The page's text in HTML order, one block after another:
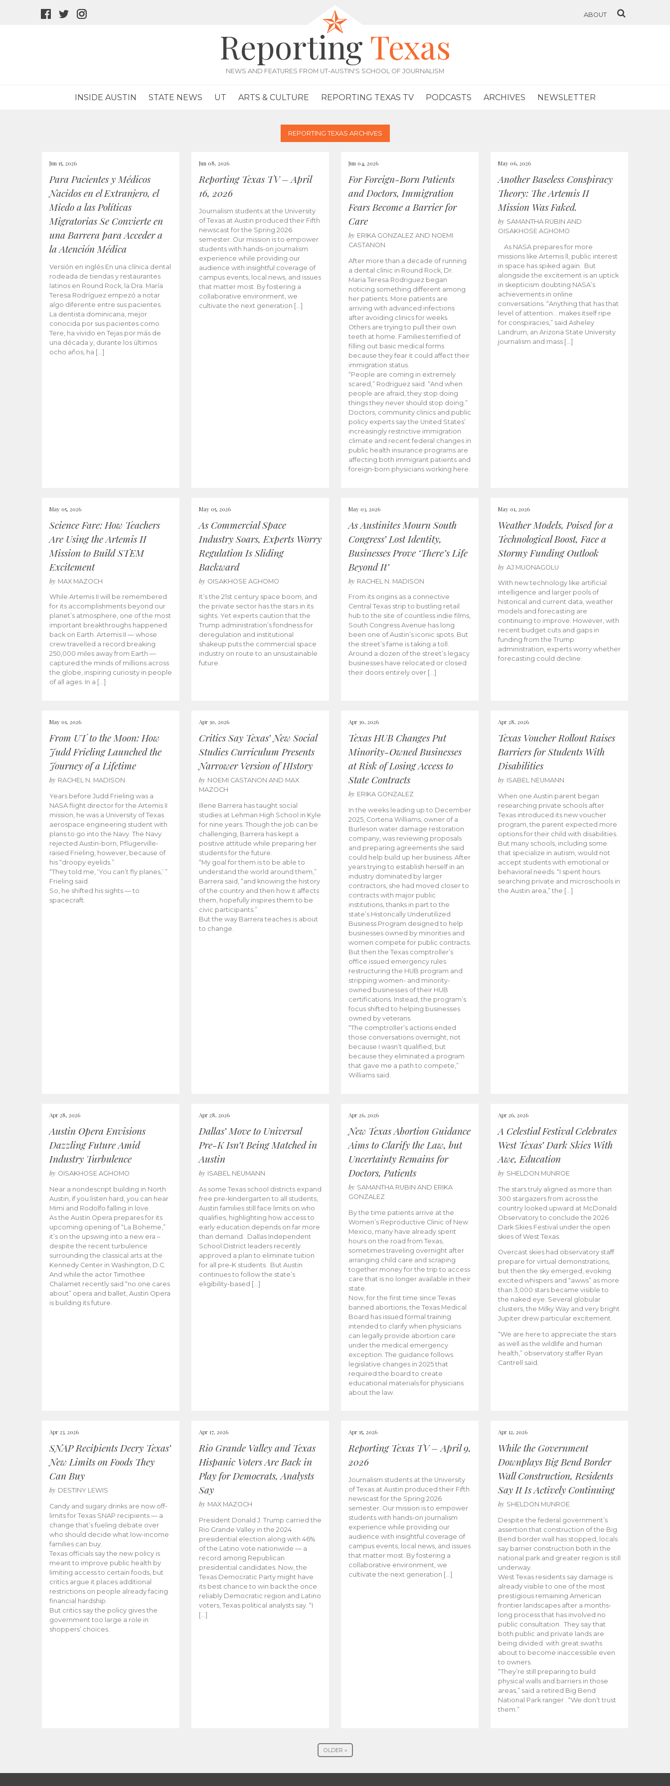
facebook
twitter
ABOUT
Reporting Texas
NEWS AND FEATURES FROM UT-AUSTIN'S SCHOOL OF JOURNALISM
INSIDE AUSTIN STATE NEWS UT ARTS & CULTURE REPORTING TEXAS TV PODCASTS ARCHIVES NEWSLETTER
REPORTING TEXAS ARCHIVES
Jun 15, 2026
Para Pacientes y Médicos
Nacidos en el Extranjero, el
Miedo a las Políticas
Migratorias Se Convierte en
una Barrera para Acceder a
la Atención Médica
Versión en inglés En una clínica dental
rodeada de tiendas y restaurantes
latinos en Round Rock, la Dra. María
Teresa Rodríguez empezó a notar
algo diferente entre sus pacientes.
La dentista dominicana, mejor
conocida por sus pacientes como
Tere, ha vivido en Tejas por más de
una década y, durante los últimos
ocho años, ha […]
Jun 08, 2026
Reporting Texas TV – April
16, 2026
Journalism students at the University
of Texas at Austin produced their Fifth
newscast for the Spring 2026
semester. Our mission is to empower
students with hands-on journalism
experience while providing our
audience with insightful coverage of
campus events, local news, and issues
that matter most. By fostering a
collaborative environment, we
cultivate the next generation […]
Jun 04, 2026
For Foreign-Born Patients
and Doctors, Immigration
Fears Become a Barrier for
Care
by ERIKA GONZALEZ AND NOEMI
CASTANON
After more than a decade of running
a dental clinic in Round Rock, Dr.
Maria Teresa Rodriguez began
noticing something different among
her patients. More patients are
arriving with advanced infections
after avoiding clinics for weeks.
Others are trying to pull their own
teeth at home. Families terrified of
filling out basic medical forms
because they fear it could affect their
immigration status.
“People are coming in extremely
scared,” Rodriguez said. “And when
people are afraid, they stop doing
things they never should stop doing.”
Doctors, community clinics and public
policy experts say the United States’
increasingly restrictive immigration
climate and recent federal changes in
public health insurance programs are
affecting both immigrant patients and
foreign-born physicians working here.
May 06, 2026
Another Baseless Conspiracy
Theory: The Artemis II
Mission Was Faked.
by SAMANTHA RUBIN AND
OISAKHOSE AGHOMO
As NASA prepares for more
missions like Artemis ll, public interest
in space has spiked again. But
alongside the excitement is an uptick
in skepticism doubting NASA’s
achievements in online
conversations. “Anything that has that
level of attention… makes itself ripe
for conspiracies,” said Asheley
Landrum, an Arizona State University
journalism and mass […]
May 05, 2026
Science Fare: How Teachers
Are Using the Artemis II
Mission to Build STEM
Excitement
by MAX MAZOCH
While Artemis II will be remembered
for its accomplishments beyond our
planet’s atmosphere, one of the most
important breakthroughs happened
back on Earth. Artemis II — whose
crew travelled a record breaking
250,000 miles away from Earth —
captured the minds of millions across
the globe, inspiring curiosity in people
of all ages. In a […]
May 05, 2026
As Commercial Space
Industry Soars, Experts Worry
Regulation Is Sliding
Backward
by OISAKHOSE AGHOMO
It’s the 21st century space boom, and
the private sector has the stars in its
sights. Yet experts caution that the
Trump administration’s fondness for
deregulation and institutional
shakeup puts the commercial space
industry on route to an unsustainable
future.
May 03, 2026
As Austinites Mourn South
Congress’ Lost Identity,
Businesses Prove ‘There’s Life
Beyond It’
by RACHEL N. MADISON
From its origins as a connective
Central Texas strip to bustling retail
hub to the site of countless indie films,
South Congress Avenue has long
been one of Austin’s iconic spots. But
the street’s fame is taking a toll.
Around a dozen of the street’s legacy
businesses have relocated or closed
their doors entirely over […]
May 01, 2026
Weather Models, Poised for a
Technological Boost, Face a
Stormy Funding Outlook
by AJ MUONAGOLU
With new technology like artificial
intelligence and larger pools of
historical and current data, weather
models and forecasting are
continuing to improve. However, with
recent budget cuts and gaps in
funding from the Trump
administration, experts worry whether
forecasting could decline.
May 01, 2026
From UT to the Moon: How
Judd Frieling Launched the
Journey of a Lifetime
by RACHEL N. MADISON
Years before Judd Frieling was a
NASA flight director for the Artemis II
mission, he was a University of Texas
aerospace engineering student with
plans to go into the Navy. The Navy
rejected Austin-born, Pflugerville-
raised Frieling, however, because of
his “droopy eyelids.”
“They told me, ‘You can’t fly planes,’ ”
Frieling said.
So, he shifted his sights — to
spacecraft.
Apr 30, 2026
Critics Say Texas’ New Social
Studies Curriculum Presents
Narrower Version of HIstory
by NOEMI CASTANON AND MAX
MAZOCH
Illene Barrera has taught social
studies at Lehman High School in Kyle
for nine years. Though the job can be
challenging, Barrera has kept a
positive attitude while preparing her
students for the future.
“My goal for them is to be able to
understand the world around them,”
Barrera said, “and knowing the history
of the country and then how it affects
them, hopefully inspires them to be
civic participants.”
But the way Barrera teaches is about
to change.
Apr 30, 2026
Texas HUB Changes Put
Minority-Owned Businesses
at Risk of Losing Access to
State Contracts
by ERIKA GONZALEZ
In the weeks leading up to December
2025, Cortena Williams, owner of a
Burleson water damage restoration
company, was reviewing proposals
and preparing agreements she said
could help build up her business. After
years trying to establish herself in an
industry dominated by larger
contractors, she had moved closer to
contracts with major public
institutions, thanks in part to the
state’s Historically Underutilized
Business Program designed to help
businesses owned by minorities and
women compete for public contracts.
But then the Texas comptroller’s
office issued emergency rules
restructuring the HUB program and
stripping women- and minority-
owned businesses of their HUB
certifications. Instead, the program’s
focus shifted to helping businesses
owned by veterans.
“The comptroller’s actions ended
those conversations overnight, not
because I wasn’t qualified, but
because they eliminated a program
that gave me a path to compete,”
Williams said.
Apr 28, 2026
Texas Voucher Rollout Raises
Barriers for Students With
Disabilities
by ISABEL NEUMANN
When one Austin parent began
researching private schools after
Texas introduced its new voucher
program, the parent expected more
options for their child with disabilities.
But many schools, including some
that specialize in autism, would not
accept students with emotional or
behavioral needs. “I spent hours
searching private and microschools in
the Austin area,” the […]
Apr 28, 2026
Austin Opera Envisions
Dazzling Future Amid
Industry Turbulence
by OISAKHOSE AGHOMO
Near a nondescript building in North
Austin, if you listen hard, you can hear
Mimi and Rodolfo falling in love.
As the Austin Opera prepares for its
upcoming opening of “La Boheme,”
it’s on the upswing into a new era –
despite the recent turbulence
surrounding the classical arts at the
Kennedy Center in Washington, D.C.
And while the actor Timothee
Chalamet recently said “no one cares
about” opera and ballet, Austin Opera
is building its future.
Apr 28, 2026
Dallas’ Move to Universal
Pre-K Isn’t Being Matched in
Austin
by ISABEL NEUMANN
As some Texas school districts expand
free pre-kindergarten to all students,
Austin families still face limits on who
qualifies, highlighting how access to
early education depends on far more
than demand. Dallas Independent
School District leaders recently
approved a plan to eliminate tuition
for all pre-K students. But Austin
continues to follow the state’s
eligibility-based […]
Apr 26, 2026
New Texas Abortion Guidance
Aims to Clarify the Law, but
Uncertainty Remains for
Doctors, Patients
by SAMANTHA RUBIN AND ERIKA
GONZALEZ
By the time patients arrive at the
Women’s Reproductive Clinic of New
Mexico, many have already spent
hours on the road from Texas,
sometimes traveling overnight after
arranging child care and scraping
together money for the trip to access
care that is no longer available in their
state.
Now, for the first time since Texas
banned abortions, the Texas Medical
Board has issued formal training
intended to clarify when physicians
can legally provide abortion care
under the medical emergency
exception. The guidance follows
legislative changes in 2025 that
required the board to create
educational materials for physicians
about the law.
Apr 26, 2026
A Celestial Festival Celebrates
West Texas’ Dark Skies With
Awe, Education
by SHELDON MUNROE
The stars truly aligned as more than
300 stargazers from across the
country looked upward at McDonald
Observatory to conclude the 2026
Dark Skies Festival under the open
skies of West Texas.
Overcast skies had observatory staff
prepare for virtual demonstrations,
but then the sky emerged, evoking
excited whispers and “awws” as more
than 3,000 stars became visible to
the naked eye. Several globular
clusters, the Milky Way and very bright
Jupiter drew particular excitement.
“We are here to appreciate the stars
as well as the wildlife and human
health,” observatory staffer Ryan
Cantrell said.
Apr 23, 2026
SNAP Recipients Decry Texas’
New Limits on Foods They
Can Buy
by DESTINY LEWIS
Candy and sugary drinks are now off-
limits for Texas SNAP recipients — a
change that’s fueling debate over
who should decide what low-income
families can buy.
Texas officials say the new policy is
meant to improve public health by
limiting access to certain foods, but
critics argue it places additional
restrictions on people already facing
financial hardship.
But critics say the policy gives the
government too large a role in
shoppers’ choices.
Apr 17, 2026
Rio Grande Valley and Texas
Hispanic Voters Are Back in
Play for Democrats, Analysts
Say
by MAX MAZOCH
President Donald J. Trump carried the
Rio Grande Valley in the 2024
presidential election along with 46%
of the Latino vote nationwide — a
record among Republican
presidential candidates. Now, the
Texas Democratic Party might have
its best chance to win back the once
reliably Democratic region and Latino
voters, Texas political analysts say. “I
[…]
Apr 15, 2026
Reporting Texas TV – April 9,
2026
Journalism students at the University
of Texas at Austin produced their Fifth
newscast for the Spring 2026
semester. Our mission is to empower
students with hands-on journalism
experience while providing our
audience with insightful coverage of
campus events, local news, and issues
that matter most. By fostering a
collaborative environment, we
cultivate the next generation […]
Apr 12, 2026
While the Government
Downplays Big Bend Border
Wall Construction, Residents
Say It Is Actively Continuing
by SHELDON MUNROE
Despite the federal government’s
assertion that construction of the Big
Bend border wall has stopped, locals
say barrier construction both in the
national park and greater region is still
underway.
West Texas residents say damage is
already visible to one of the most
prestigious remaining American
frontier landscapes after a months-
long process that has involved no
public consultation. They say that
both public and private lands are
being divided with great swaths
about to become inaccessible even
to owners.
“They’re still preparing to build
physical walls and barriers in those
areas,” said a retired Big Bend
National Park ranger . “We don’t trust
them.”
OLDER »